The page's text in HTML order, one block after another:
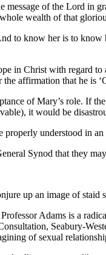
message of the Lord
wealth of that
to know her is to
in Christ with regard
affirmation that he is
of Mary’s role. If
it would be
understood in
Synod that they
up an image of staid
Adams is a
Seabury-
of sexual